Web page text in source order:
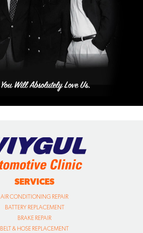
SERVICES
AIR CONDITIONING REPAIR
BATTERY REPLACEMENT
BRAKE REPAIR
BELT & HOSE REPLACEMENT